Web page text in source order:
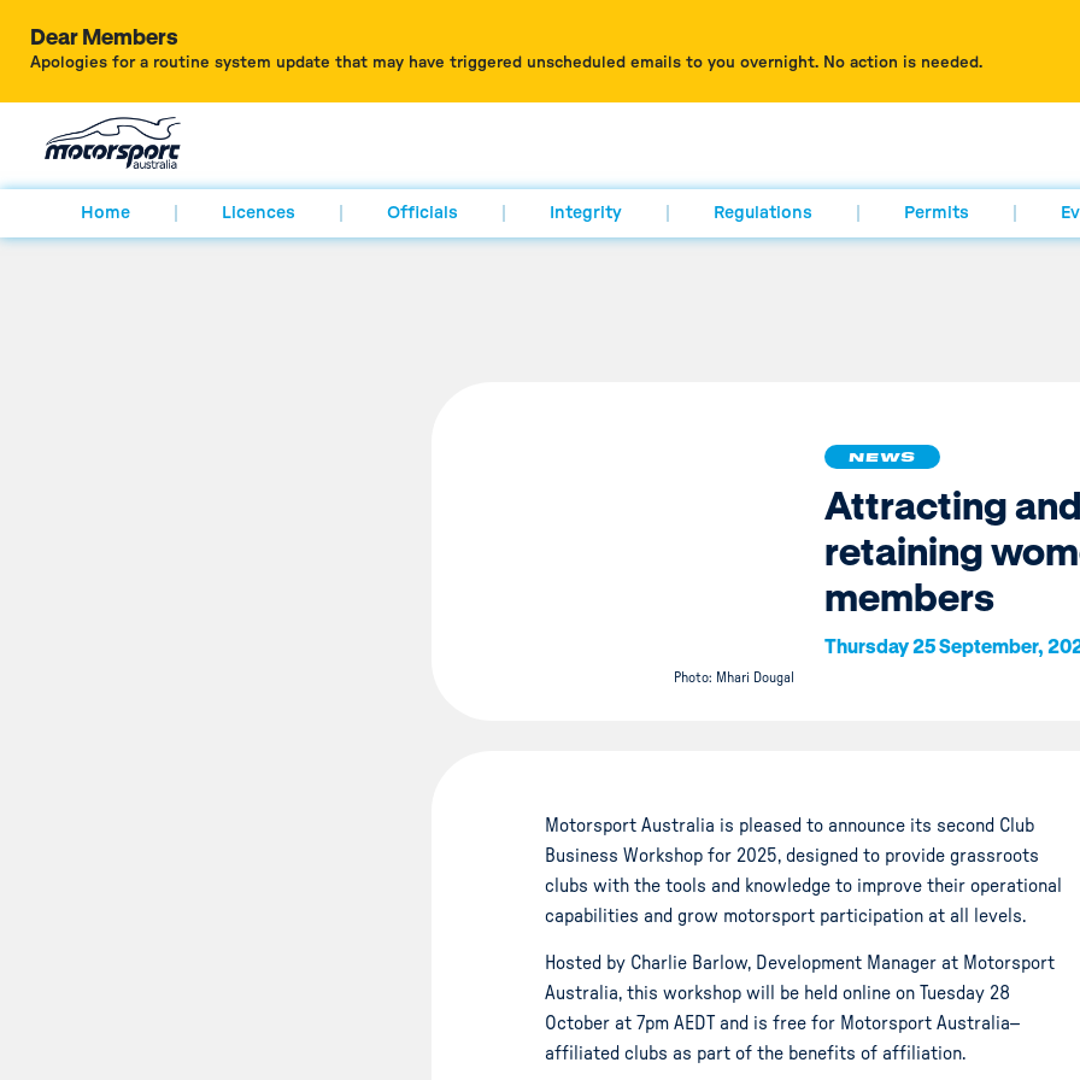
Dear Members
Apologies for a routine system update that may have triggered unscheduled emails to you overnight. No action is needed.
Home Licences Officials Integrity Regulations Permits
Photo: Mhari Dougal
NEWS
Attracting and
retaining
members
Thursday 25 September,
Motorsport Australia is pleased to announce its second Club
Business Workshop for 2025, designed to provide grassroots
clubs with the tools and knowledge to improve their operational
capabilities and grow motorsport participation at all levels.
Hosted by Charlie Barlow, Development Manager at Motorsport
Australia, this workshop will be held online on Tuesday 28
October at 7pm AEDT and is free for Motorsport Australia–
affiliated clubs as part of the benefits of affiliation.